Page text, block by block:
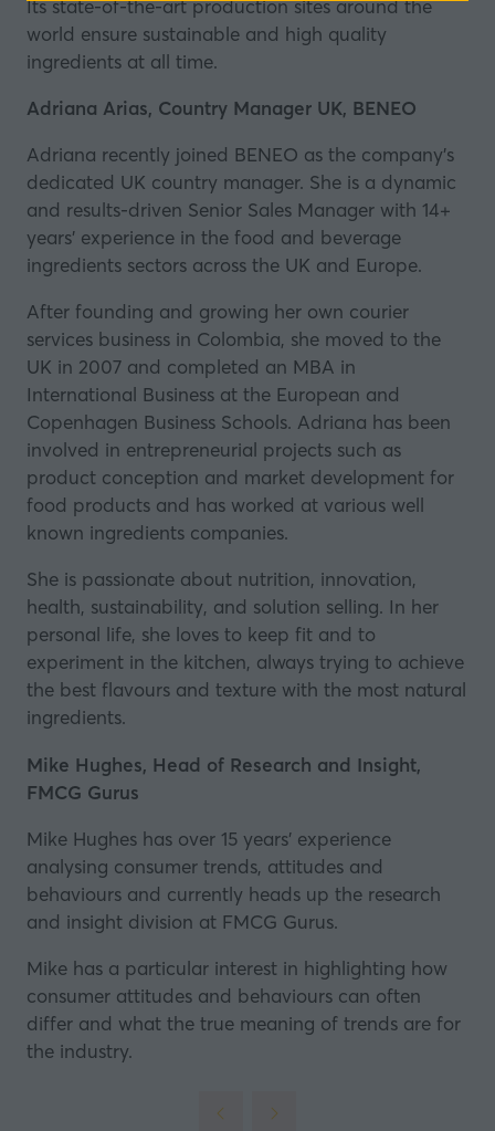
a
new
tab)
Its state-of-the-art production sites around the
world ensure sustainable and high quality
ingredients at all time.
Adriana Arias, Country Manager UK, BENEO
Adriana recently joined BENEO as the company's
dedicated UK country manager. She is a dynamic
and results-driven Senior Sales Manager with 14+
years’ experience in the food and beverage
ingredients sectors across the UK and Europe.
After founding and growing her own courier
services business in Colombia, she moved to the
UK in 2007 and completed an MBA in
International Business at the European and
Copenhagen Business Schools. Adriana has been
involved in entrepreneurial projects such as
product conception and market development for
food products and has worked at various well
known ingredients companies.
She is passionate about nutrition, innovation,
health, sustainability, and solution selling. In her
personal life, she loves to keep fit and to
experiment in the kitchen, always trying to achieve
the best flavours and texture with the most natural
ingredients.
Mike Hughes, Head of Research and Insight,
FMCG Gurus
Mike Hughes has over 15 years’ experience
analysing consumer trends, attitudes and
behaviours and currently heads up the research
and insight division at FMCG Gurus.
Mike has a particular interest in highlighting how
consumer attitudes and behaviours can often
differ and what the true meaning of trends are for
the industry.